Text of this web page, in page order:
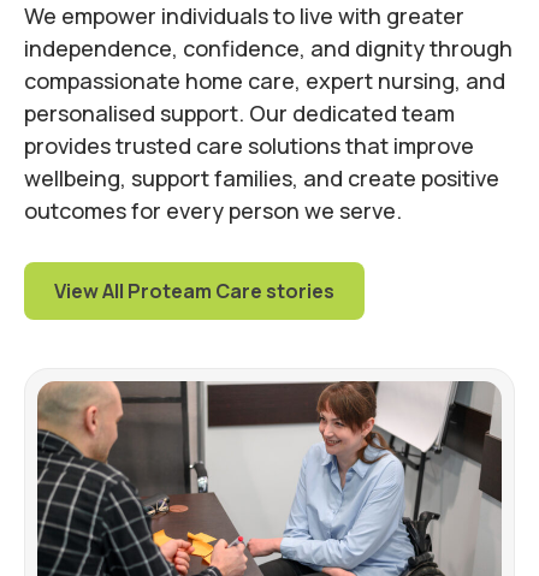
We empower individuals to live with greater
independence, confidence, and dignity through
compassionate home care, expert nursing, and
personalised support. Our dedicated team
provides trusted care solutions that improve
wellbeing, support families, and create positive
outcomes for every person we serve.
View All Proteam Care stories